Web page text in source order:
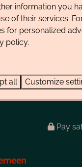
bulb
features safe,
A day at the
enjoy. Along the
Pay
information you
of their services.
for personalized
policy.
all Customize